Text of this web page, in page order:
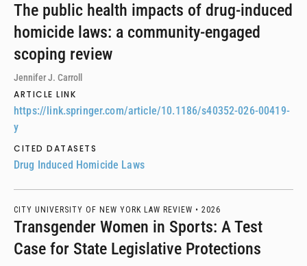
The public health impacts of drug-induced
homicide laws: a community-engaged
scoping review
Jennifer J. Carroll
ARTICLE LINK
https://link.springer.com/article/10.1186/s40352-026-00419-
y
CITED DATASETS
Drug Induced Homicide Laws
CITY UNIVERSITY OF NEW YORK LAW REVIEW • 2026
Transgender Women in Sports: A Test
Case for State Legislative Protections